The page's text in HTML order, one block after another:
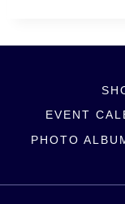
EVENT
PHOTO